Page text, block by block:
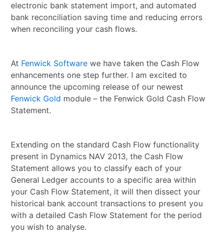
electronic bank statement import, and automated
bank reconciliation saving time and reducing errors
when reconciling your cash flows.
At Fenwick Software we have taken the Cash Flow
enhancements one step further. I am excited to
announce the upcoming release of our newest
Fenwick Gold module – the Fenwick Gold Cash Flow
Statement.
Extending on the standard Cash Flow functionality
present in Dynamics NAV 2013, the Cash Flow
Statement allows you to classify each of your
General Ledger accounts to a specific area within
your Cash Flow Statement, it will then dissect your
historical bank account transactions to present you
with a detailed Cash Flow Statement for the period
you wish to analyse.